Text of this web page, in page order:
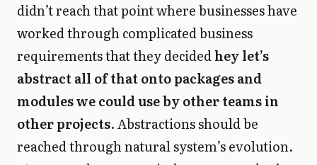
didn’t reach that point where businesses have
worked through complicated business
requirements that they decidedhey let’s
abstract all of that onto packages and
modules we could use by other teams in
other projects. Abstractions should be
reached through natural system’s evolution.